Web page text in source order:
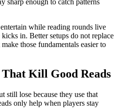
sharp enough to catch patterns
while reading rounds live
in. Better setups do not replace
those fundamentals easier to
Kill Good Reads
still lose because they use that
only help when players stay